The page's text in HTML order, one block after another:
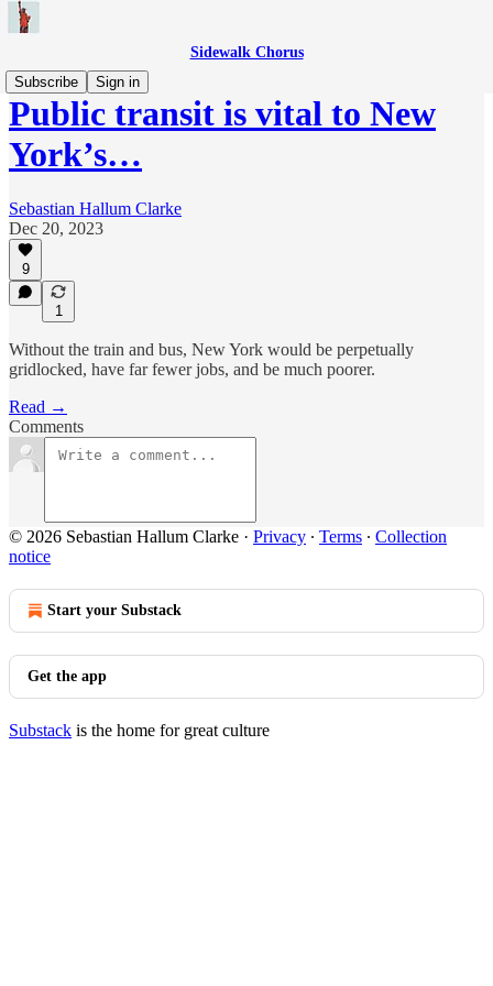
Sidewalk Chorus
Subscribe
Sign in
Public transit is vital to New
York’s…
Sebastian Hallum Clarke
Dec 20, 2023
9
1
Without the train and bus, New York would be perpetually
gridlocked, have far fewer jobs, and be much poorer.
Read →
Comments
© 2026 Sebastian Hallum Clarke · Privacy ∙ Terms ∙ Collection
notice
Start your Substack
Get the app
Substack is the home for great culture